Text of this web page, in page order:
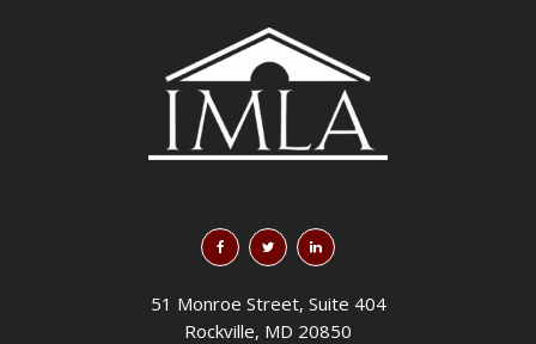
51 Monroe Street, Suite 404
Rockville, MD 20850